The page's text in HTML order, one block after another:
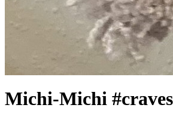
Michi-Michi